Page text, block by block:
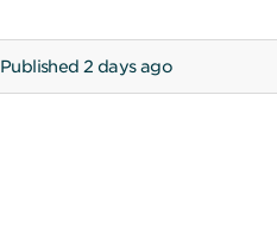
Published 2 days ago